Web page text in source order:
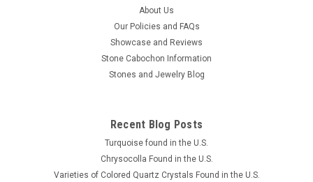
About Us
Our Policies and FAQs
Showcase and Reviews
Stone Cabochon Information
Stones and Jewelry Blog
Recent Blog Posts
Turquoise found in the U.S.
Chrysocolla Found in the U.S.
Varieties of Colored Quartz Crystals Found in the U.S.